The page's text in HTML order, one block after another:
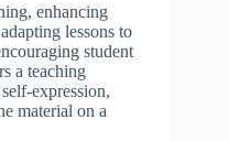
enhancing
lessons to
student
a teaching
expression,
material on a